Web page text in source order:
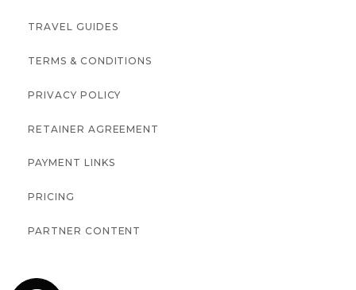
TRAVEL GUIDES
TERMS & CONDITIONS
PRIVACY POLICY
RETAINER AGREEMENT
PAYMENT LINKS
PRICING
PARTNER CONTENT